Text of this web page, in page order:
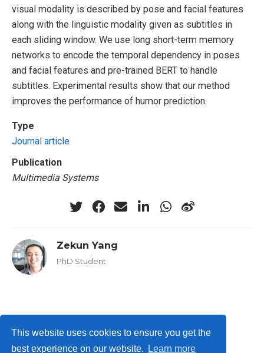
This website uses cookies to ensure you get the
best experience on our website.
Learn more
visual modality is described by pose and facial features
along with the linguistic modality given as subtitles in
each sliding window. We use long short-term memory
networks to encode the temporal dependency in poses
and facial features and pre-trained BERT to handle
subtitles. Experimental results show that our method
improves the performance of humor prediction.
Type
Journal article
Publication
Multimedia Systems
Zekun Yang
PhD Student
Privacy Policy
© ISLab., Osaka Univeristy, 2026